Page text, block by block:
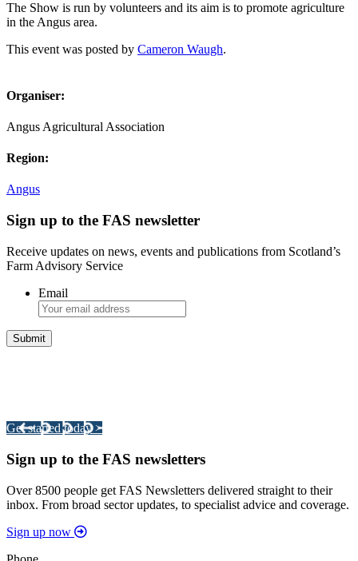
The Show is run by volunteers and its aim is to promote agriculture
in the Angus area.
This event was posted by Cameron Waugh.
Organiser:
Angus Agricultural Association
Region:
Angus
Sign up to the FAS newsletter
Receive updates on news, events and publications from Scotland’s
Farm Advisory Service
Email
Get started today >
Sign up to the FAS newsletters
Over 8500 people get FAS Newsletters delivered straight to their
inbox. From broad sector updates, to specialist advice and coverage.
Sign up now